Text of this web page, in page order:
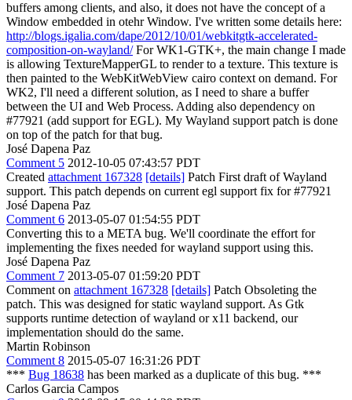
buffers among clients, and also, it does not have the concept of a
Window embedded in otehr Window. I've written some details here:
http://blogs.igalia.com/dape/2012/10/01/webkitgtk-accelerated-
composition-on-wayland/For WK1-GTK+, the main change I made
is allowing TextureMapperGL to render to a texture. This texture is
then painted to the WebKitWebView cairo context on demand. For
WK2, I'll need a different solution, as I need to share a buffer
between the UI and Web Process. Adding also dependency on
#77921 (add support for EGL). My Wayland support patch is done
on top of the patch for that bug.
José Dapena Paz
Comment 5 2012-10-05 07:43:57 PDT
Created attachment 167328 [details] Patch First draft of Wayland
support. This patch depends on current egl support fix for #77921
José Dapena Paz
Comment 6 2013-05-07 01:54:55 PDT
Converting this to a META bug. We'll coordinate the effort for
implementing the fixes needed for wayland support using this.
José Dapena Paz
Comment 7 2013-05-07 01:59:20 PDT
Comment on attachment 167328 [details] Patch Obsoleting the
patch. This was designed for static wayland support. As Gtk
supports runtime detection of wayland or x11 backend, our
implementation should do the same.
Martin Robinson
Comment 8 2015-05-07 16:31:26 PDT
*** Bug 18638 has been marked as a duplicate of this bug. ***
Carlos Garcia Campos